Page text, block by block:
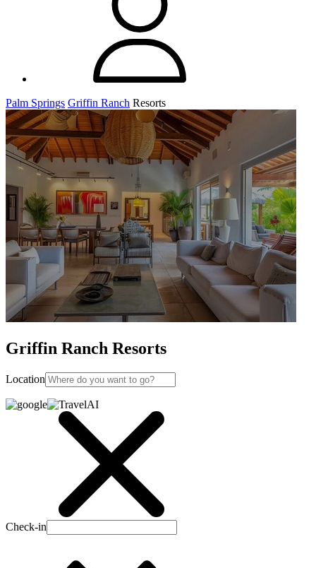
Palm Springs Griffin Ranch Resorts
Griffin Ranch Resorts
Location
Check-in